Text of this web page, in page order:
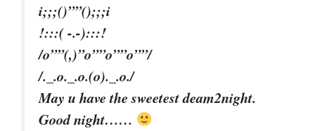
i;;;()””();;;i
!:::( -.-):::!
/o””(,)”o””o””o””/
/._.o._.o.(o)._.o./
May u have the sweetest deam2night.
Good night……